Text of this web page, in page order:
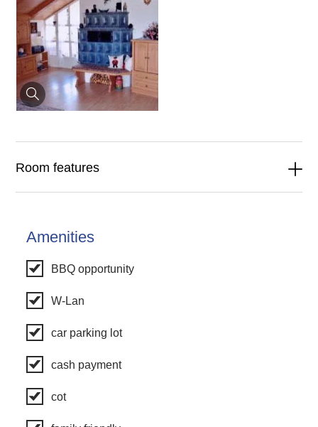
Room features
Amenities
BBQ opportunity
W-Lan
car parking lot
cash payment
cot